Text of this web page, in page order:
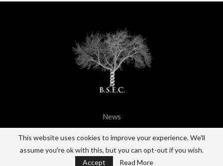
News
BACK TO TOP
This website uses cookies to improve your experience. We'll
assume you're ok with this, but you can opt-out if you wish.
Accept
Read More